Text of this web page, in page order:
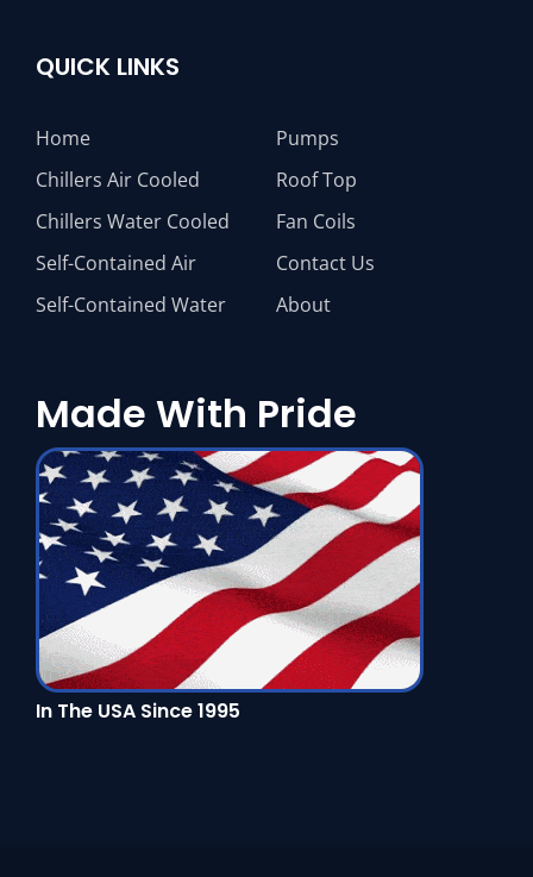
QUICK LINKS
Home
Chillers Air Cooled
Chillers Water Cooled
Self-Contained Air
Self-Contained Water
Pumps
Roof Top
Fan Coils
Contact Us
About
Made With Pride
In The USA Since 1995